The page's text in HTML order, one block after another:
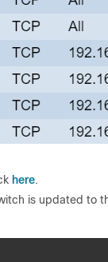
here.
is updated to